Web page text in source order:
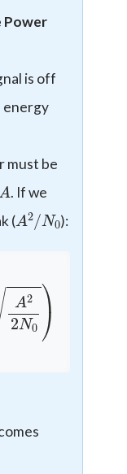
Power
is off
energy
must be
A
. If we
(
A2 / N
0
):
22N0)